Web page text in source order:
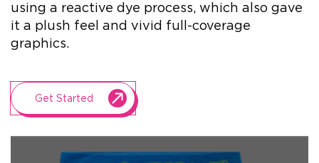
info@SOBOconcepts.com
using a reactive dye process, which also gave
it a plush feel and vivid full-coverage
graphics.
Get Started